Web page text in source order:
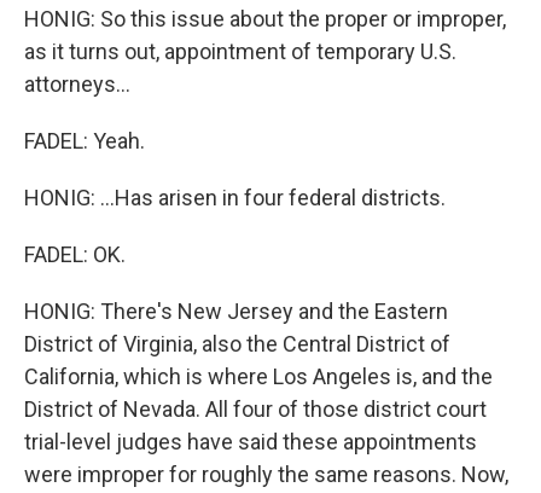
HONIG: So this issue about the proper or improper,
as it turns out, appointment of temporary U.S.
attorneys...
FADEL: Yeah.
HONIG: ...Has arisen in four federal districts.
FADEL: OK.
HONIG: There's New Jersey and the Eastern
District of Virginia, also the Central District of
California, which is where Los Angeles is, and the
District of Nevada. All four of those district court
trial-level judges have said these appointments
were improper for roughly the same reasons. Now,